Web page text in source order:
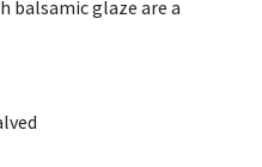
balsamic glaze are a